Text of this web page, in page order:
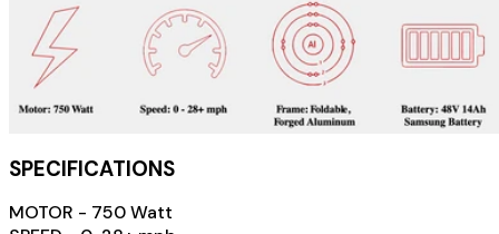
SPECIFICATIONS
MOTOR - 750 Watt